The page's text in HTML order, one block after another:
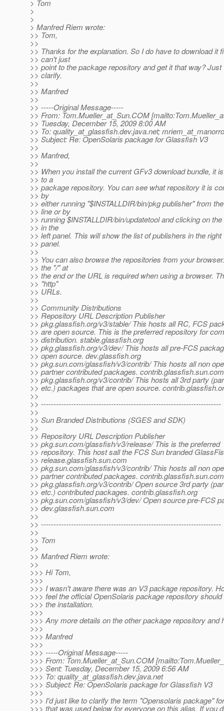
> Tom
>
>
> Manfred Riem wrote:
>> Tom,
>>
>> Thanks for the explanation. So I do have to download it
>> can't just
>> point to the package repository and get it that way? Just
>> clarify.
>>
>> Manfred
>>
>> -----Original Message-----
>> From: Tom.Mueller_at_Sun.COM
>> Tuesday, December 15, 2009 8:00 AM
>> To: quality_at_glassfish.dev.java.net;
>> Subject: Re: OpenSolaris package for Glassfish V3
>>
>> Manfred,
>>
>> When you install the current GFv3 download bundle, it
>> to a
>> package repository. You can see what repository it is
>> by
>> either running "$INSTALLDIR/bin/pkg publisher" from
>> line or by
>> running $INSTALLDIR/bin/updatetool and clicking on
>> in the
>> left panel. This will show the list of publishers in the right
>> panel.
>>
>> You can also browse the repositories from your
>> the "/" at
>> the end or the URL is required when using a browser.
>> "http"
>> URLs.
>>
>> Community Distributions
>> Repository URL Description Publisher
>> pkg.glassfish.org/v3/stable/ This hosts all RC, FCS
>> are open source. This is the preferred repository for
>> distribution. stable.glassfish.org
>> pkg.glassfish.org/v3/dev/ This hosts all pre-FCS
>> open source. dev.glassfish.org
>> pkg.sun.com/glassfish/v3/contrib/ This hosts all non
>> partner contributed packages. contrib.glassfish.sun.com
>> pkg.glassfish.org/v3/contrib/ This hosts all 3rd party
>> etc.) packages that are open source.
>>
>> ------------------------------------------------------------------------
>>
>> Sun Branded Distributions (SGES and SDK)
>>
>> Repository URL Description Publisher
>> pkg.sun.com/glassfish/v3/release/ This is the preferred
>> repository. This host sall the FCS Sun branded
>> release.glassfish.sun.com
>> pkg.sun.com/glassfish/v3/contrib/ This hosts all non
>> partner contributed packages. contrib.glassfish.sun.com
>> pkg.glassfish.org/v3/contrib/ Open source 3rd party
>> etc.) contributed packages. contrib.glassfish.org
>> pkg.sun.com/glassfish/v3/dev/ Open source pre-FCS
>> dev.glassfish.sun.com
>>
>> ------------------------------------------------------------------------
>>
>> Tom
>>
>> Manfred Riem wrote:
>>
>>> Hi Tom,
>>>
>>> I wasn't aware there was an V3 package repository.
>>> feel the official OpenSolaris package repository
>>> the installation.
>>>
>>> Any more details on the other package repository and
>>>
>>> Manfred
>>>
>>> -----Original Message-----
>>> From: Tom.Mueller_at_Sun.COM
>>> Sent: Tuesday, December 15, 2009 6:56 AM
>>> To: quality_at_glassfish.dev.java.net
>>> Subject: Re: OpenSolaris package for Glassfish V3
>>>
>>> I'd just like to clarify the term "Opensolaris package"
>>> that was used below for everyone on this alias. If you